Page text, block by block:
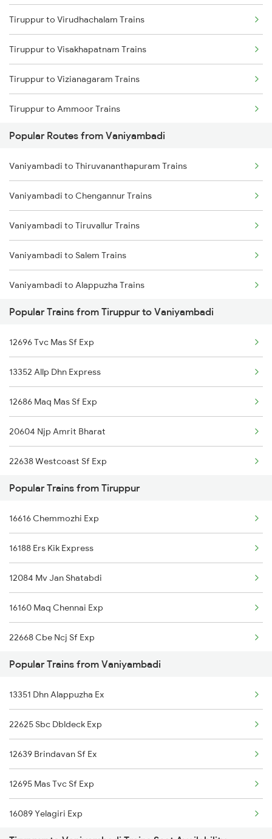
Vaniyambadi to Kuppam Trains
Vaniyambadi to Bangarapet Trains
Vaniyambadi to Gudiyattam Trains
Tiruppur to Virudhachalam Trains
Tiruppur to Visakhapatnam Trains
Tiruppur to Vizianagaram Trains
Tiruppur to Ammoor Trains
Tiruppur to Warangal Trains
Tiruppur to Vadodara Trains
Tiruppur to Pakala Trains
Tiruppur to Lucknow Trains
Tiruppur to Haripad Trains
Tiruppur to Ariyalur Trains
Tiruppur to Jind Trains
Popular Routes from Vaniyambadi
Vaniyambadi to Thiruvananthapuram Trains
Vaniyambadi to Chengannur Trains
Vaniyambadi to Tiruvallur Trains
Vaniyambadi to Salem Trains
Vaniyambadi to Alappuzha Trains
Vaniyambadi to Ernakulam Trains
Vaniyambadi to Agra Trains
Vaniyambadi to Ambur Trains
Vaniyambadi to Ramagundam Trains
Popular Trains from Tiruppur to Vaniyambadi
12696 Tvc Mas Sf Exp
13352 Allp Dhn Express
12686 Maq Mas Sf Exp
20604 Njp Amrit Bharat
22638 Westcoast Sf Exp
18190 Ers Tata Express
12244 Cbe Mas Shatabdi
22648 Tvcn Krba Sf Exp
20630 Sabari Sf Expres
07194 Qln Hyb Spl
16382 Cape Pune Exp
12625 Kerala Sf Exp
22640 Chennai Sf Exp
12602 Maq Chennai Mail
12674 Cheran Sf Exp
Popular Trains from Tiruppur
16616 Chemmozhi Exp
16188 Ers Kik Express
12084 Mv Jan Shatabdi
16160 Maq Chennai Exp
22668 Cbe Ncj Sf Exp
2083 Jan Shatabdi Ex
2084 Jan Shatabdi Exp
2507 Tvc Scl Express
2508 Scl Tvc Special
2511 Festival Spl
2512 Kcvl Gkp Spl
Popular Trains from Vaniyambadi
13351 Dhn Alappuzha Ex
22625 Sbc Dbldeck Exp
12639 Brindavan Sf Ex
12695 Mas Tvc Sf Exp
16089 Yelagiri Exp